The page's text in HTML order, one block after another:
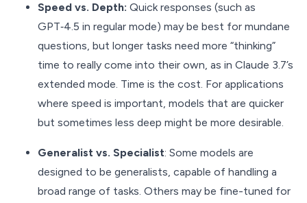
Speed vs. Depth: Quick responses (such as
GPT‑4.5 in regular mode) may be best for mundane
questions, but longer tasks need more “thinking”
time to really come into their own, as in Claude 3.7’s
extended mode. Time is the cost. For applications
where speed is important, models that are quicker
but sometimes less deep might be more desirable.
Generalist vs. Specialist: Some models are
designed to be generalists, capable of handling a
broad range of tasks. Others may be fine-tuned for